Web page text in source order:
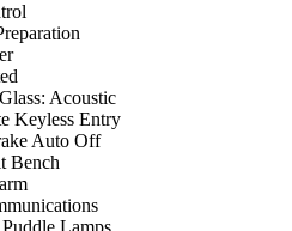
Acoustic
Keyless Entry
Auto Off
Bench